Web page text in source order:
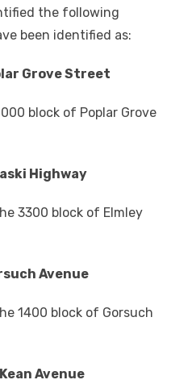
the following
been identified as:
Grove Street
block of Poplar Grove
Highway
3300 block of Elmley
Avenue
1400 block of Gorsuch
Avenue